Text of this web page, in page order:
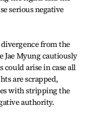
serious negative
from the
Jae Myung cautiously
could arise in case all
are scrapped,
with stripping the
authority.